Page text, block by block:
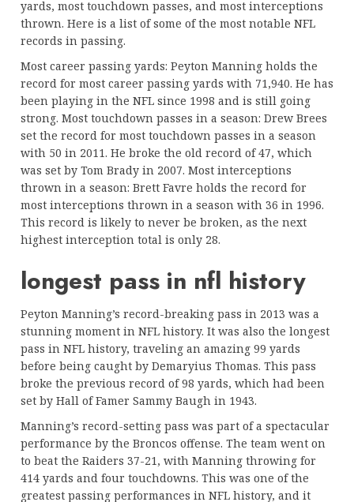
yards, most touchdown passes, and most interceptions
thrown. Here is a list of some of the most notable NFL
records in passing.
Most career passing yards: Peyton Manning holds the
record for most career passing yards with 71,940. He has
been playing in the NFL since 1998 and is still going
strong. Most touchdown passes in a season: Drew Brees
set the record for most touchdown passes in a season
with 50 in 2011. He broke the old record of 47, which
was set by Tom Brady in 2007. Most interceptions
thrown in a season: Brett Favre holds the record for
most interceptions thrown in a season with 36 in 1996.
This record is likely to never be broken, as the next
highest interception total is only 28.
longest pass in nfl history
Peyton Manning’s record-breaking pass in 2013 was a
stunning moment in NFL history. It was also the longest
pass in NFL history, traveling an amazing 99 yards
before being caught by Demaryius Thomas. This pass
broke the previous record of 98 yards, which had been
set by Hall of Famer Sammy Baugh in 1943.
Manning’s record-setting pass was part of a spectacular
performance by the Broncos offense. The team went on
to beat the Raiders 37-21, with Manning throwing for
414 yards and four touchdowns. This was one of the
greatest passing performances in NFL history, and it